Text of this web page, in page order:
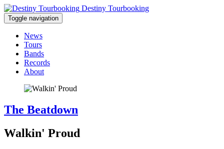
Destiny Tourbooking
Toggle navigation
News
Tours
Bands
Records
About
The Beatdown
Walkin' Proud